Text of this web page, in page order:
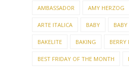
ARTE ITALICA BABY BABY
BAKELITE BAKING
BEST FRIDAY OF THE MONTH
BIG SUR BLUE TRANSFERWARE